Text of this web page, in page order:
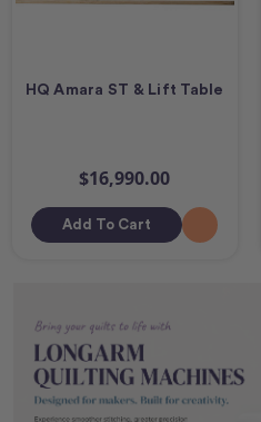
HQ Amara ST & Lift Table
$16,990.00
Add To Cart